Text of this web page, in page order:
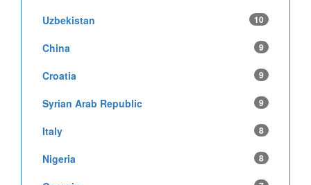
Uzbekistan 10
China 9
Croatia 9
Syrian Arab Republic 9
Italy 8
Nigeria 8